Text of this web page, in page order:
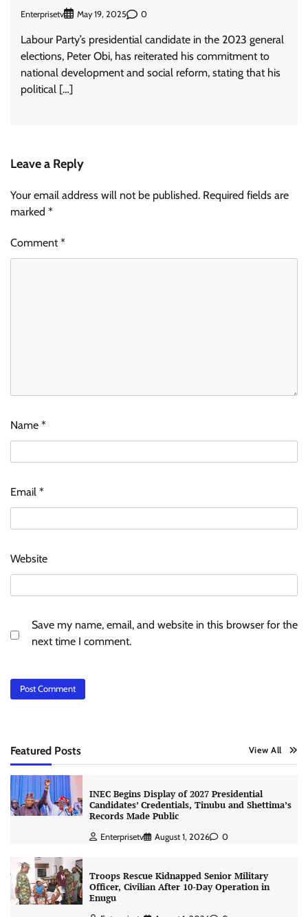
Enterprisetv May 19, 2025 0
Labour Party’s presidential candidate in the 2023 general
elections, Peter Obi, has reiterated his commitment to
national development and social reform, stating that his
political […]
Leave a Reply
Your email address will not be published. Required fields are
marked *
Comment*
Name *
Email *
Website
Save my name, email, and website in this browser for the
next time I comment.
Featured Posts View All
INEC Begins Display of 2027 Presidential
Candidates’ Credentials, Tinubu and Shettima’s
Records Made Public
Enterprisetv August 1, 2026 0
Troops Rescue Kidnapped Senior Military
Officer, Civilian After 10-Day Operation in
Enugu